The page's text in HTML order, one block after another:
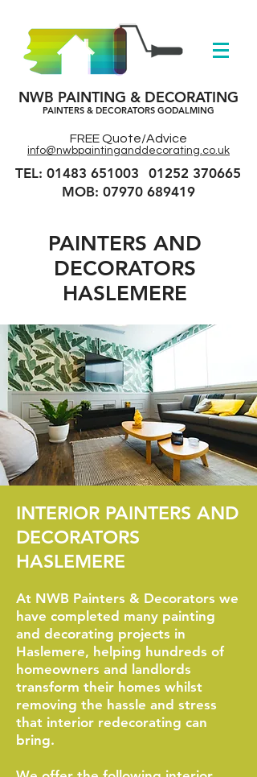
NWB PAINTING & DECORATING
PAINTERS & DECORATORS GODALMING
FREE Quote/Advice
info@nwbpaintinganddecorating.co.uk
TEL: 01483 651003
01252 370665
MOB: 07970 689419
PAINTERS AND
DECORATORS
HASLEMERE
INTERIOR PAINTERS AND
DECORATORS
HASLEMERE
At NWB Painters & Decorators we
have completed many painting
and decorating projects in
Haslemere, helping hundreds of
homeowners and landlords
transform their homes whilst
removing the hassle and stress
that interior redecorating can
bring.